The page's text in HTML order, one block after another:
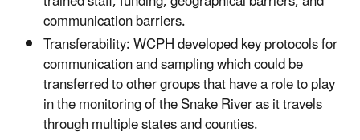
communication barriers.
Transferability: WCPH developed key protocols for
communication and sampling which could be
transferred to other groups that have a role to play
in the monitoring of the Snake River as it travels
through multiple states and counties.